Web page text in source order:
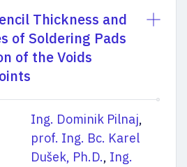
Thickness and
of Soldering Pads
of the Voids
Ing. Dominik Pilnaj,
prof. Ing. Bc. Karel
Dušek, Ph.D., Ing.